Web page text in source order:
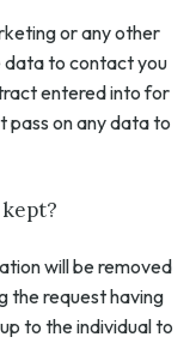
or any other
data to contact you
entered into for
pass on any data to
will be removed
the request having
to the individual to